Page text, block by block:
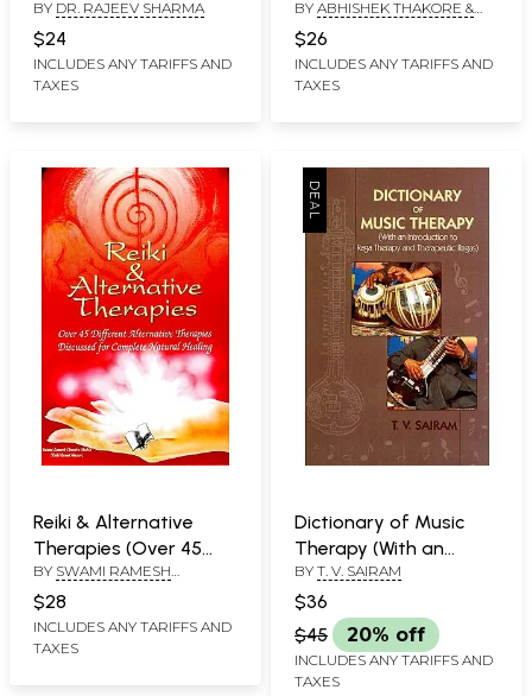
BY DR. RAJEEV SHARMA
$24
INCLUDES ANY TARIFFS AND
TAXES
the Power of Reiki
BY ABHISHEK THAKORE &
$26
INCLUDES ANY TARIFFS AND
TAXES
Reiki & Alternative
Therapies (Over 45
Different Alternative
Therapies Discussed
for Complete Natural
Healing)
BY SWAMI RAMESH
$28
INCLUDES ANY TARIFFS AND
TAXES
Dictionary of Music
Therapy (With an
Introduction to Raga
Therapy and
Therapeutic Regas)
BY T. V. SAIRAM
$36
$45
20% off
INCLUDES ANY TARIFFS AND
TAXES